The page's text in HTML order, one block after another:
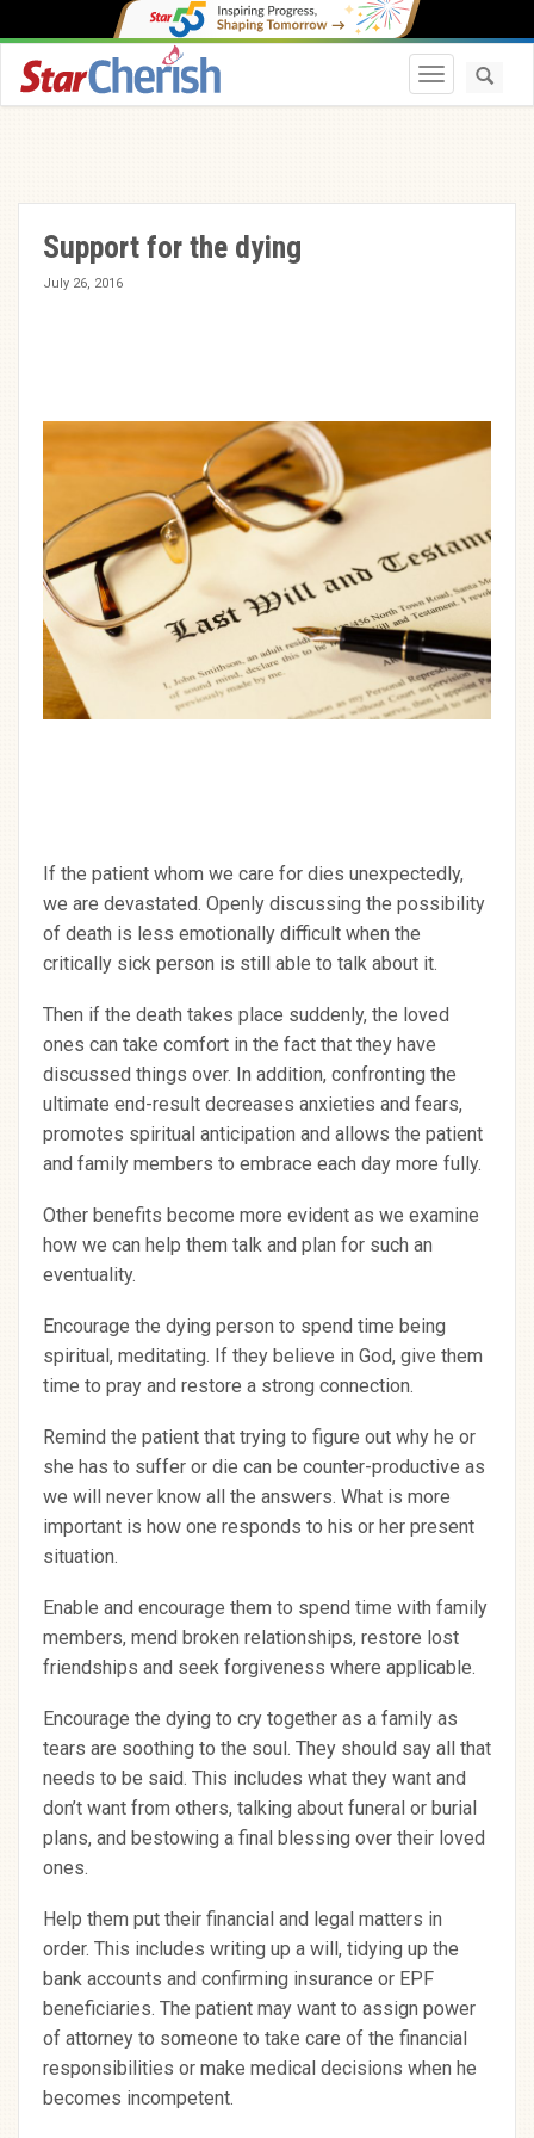
Toggle
Support for the dying
July 26, 2016
If the patient whom we care for dies unexpectedly,
we are devastated. Openly discussing the possibility
of death is less emotionally difficult when the
critically sick person is still able to talk about it.
Then if the death takes place suddenly, the loved
ones can take comfort in the fact that they have
discussed things over. In addition, confronting the
ultimate end-result decreases anxieties and fears,
promotes spiritual anticipation and allows the patient
and family members to embrace each day more fully.
Other benefits become more evident as we examine
how we can help them talk and plan for such an
eventuality.
Encourage the dying person to spend time being
spiritual, meditating. If they believe in God, give them
time to pray and restore a strong connection.
Remind the patient that trying to figure out why he or
she has to suffer or die can be counter-productive as
we will never know all the answers. What is more
important is how one responds to his or her present
situation.
Enable and encourage them to spend time with family
members, mend broken relationships, restore lost
friendships and seek forgiveness where applicable.
Encourage the dying to cry together as a family as
tears are soothing to the soul. They should say all that
needs to be said. This includes what they want and
don’t want from others, talking about funeral or burial
plans, and bestowing a final blessing over their loved
ones.
Help them put their financial and legal matters in
order. This includes writing up a will, tidying up the
bank accounts and confirming insurance or EPF
beneficiaries. The patient may want to assign power
of attorney to someone to take care of the financial
responsibilities or make medical decisions when he
becomes incompetent.